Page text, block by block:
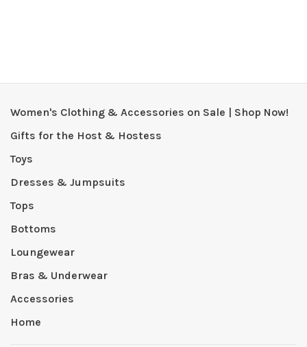
Women's Clothing & Accessories on Sale | Shop Now!
Gifts for the Host & Hostess
Toys
Dresses & Jumpsuits
Tops
Bottoms
Loungewear
Bras & Underwear
Accessories
Home